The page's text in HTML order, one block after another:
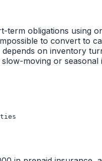
obligations using
to convert to
on inventory
moving or